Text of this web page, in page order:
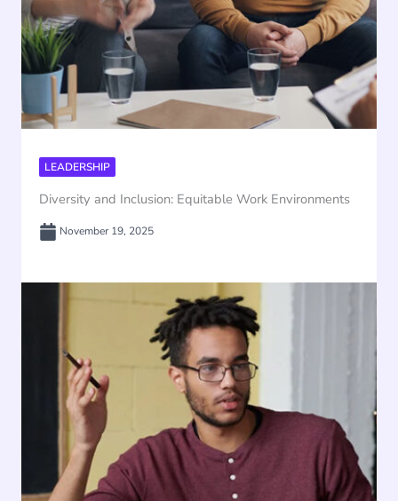
LEADERSHIP
Diversity and Inclusion: Equitable Work Environments
November 19, 2025